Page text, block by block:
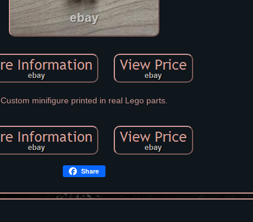
Custom minifigure printed in real Lego parts.
Share